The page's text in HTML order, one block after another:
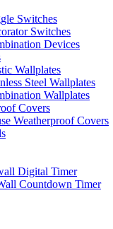
Switches
Switches
Devices
Wallplates
Steel Wallplates
Wallplates
Covers
Weatherproof Covers
Digital Timer
Countdown Timer